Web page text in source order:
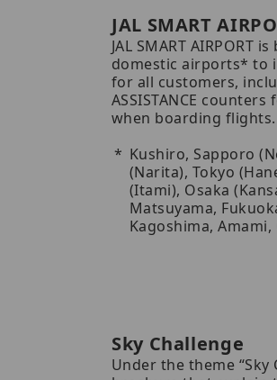
JAL SMART
JAL SMART AIRPORT
domestic airports* to
for all customers,
ASSISTANCE
when boarding flights.
Kushiro, Sapporo
(Narita), Tokyo
(Itami), Osaka
Matsuyama,
Kagoshima,
Sky Challenge
Under the theme “Sky